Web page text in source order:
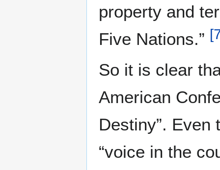
property and
Five Nations.” [
So it is clear
American
Destiny”. Even
“voice in the